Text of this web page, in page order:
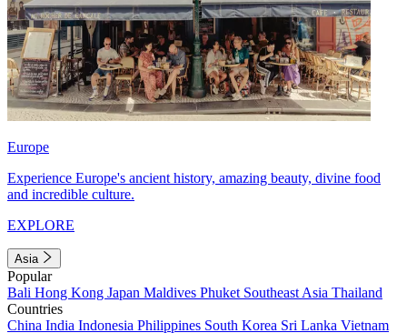
Europe
Experience Europe's ancient history, amazing beauty, divine food
and incredible culture.
EXPLORE
Asia
Popular
Bali Hong Kong Japan Maldives Phuket Southeast Asia Thailand
Countries
China India Indonesia Philippines South Korea Sri Lanka Vietnam